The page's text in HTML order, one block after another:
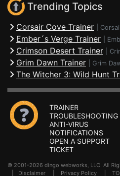
Trending Topics
Corsair Cove Trainer
Ember´s Verge Trainer
Crimson Desert Trainer
Grim Dawn Trainer Grim
The Witcher 3: Wild Hunt
TRAINER
TROUBLESHOOTING
ANTI-VIRUS
NOTIFICATIONS
OPEN A SUPPORT
TICKET
© 2001-2026 dingo webworks, LLC All
Disclaimer Privacy Policy